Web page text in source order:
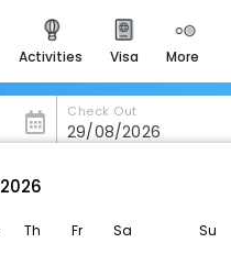
activities visa more
heritage & events
majestic monuments of
india
for romantic getaways
Check Out
2026
Th Fr Sa Su